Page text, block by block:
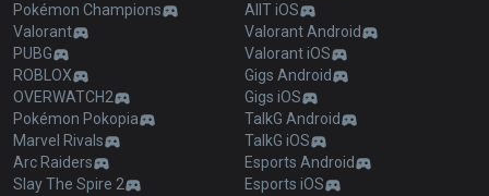
Pokémon Champions
Valorant
PUBG
ROBLOX
OVERWATCH2
Pokémon Pokopia
Marvel Rivals
Arc Raiders
Slay The Spire 2
AllT iOS
Valorant Android
Valorant iOS
Gigs Android
Gigs iOS
TalkG Android
TalkG iOS
Esports Android
Esports iOS